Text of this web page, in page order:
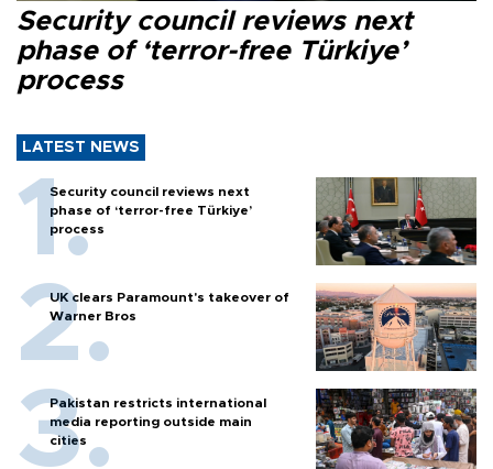
Security council reviews next
phase of ‘terror-free Türkiye’
process
LATEST NEWS
Security council reviews next
phase of ‘terror-free Türkiye’
process
UK clears Paramount's takeover of
Warner Bros
Pakistan restricts international
media reporting outside main
cities